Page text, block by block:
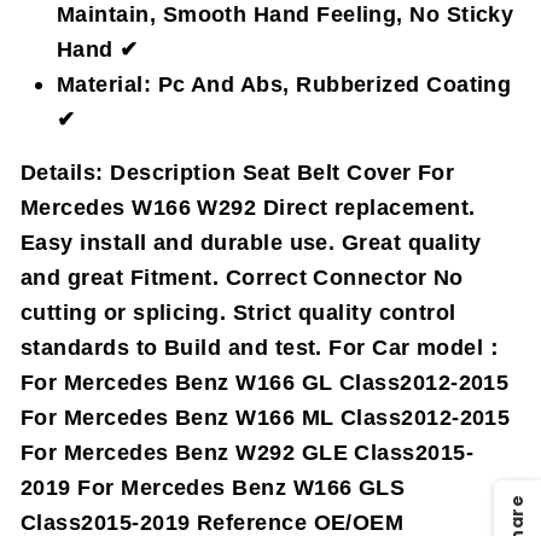
Maintain, Smooth Hand Feeling, No Sticky
Hand ✔
Material: Pc And Abs, Rubberized Coating
✔
Details: Description Seat Belt Cover For
Mercedes W166 W292 Direct replacement.
Easy install and durable use. Great quality
and great Fitment. Correct Connector No
cutting or splicing. Strict quality control
standards to Build and test. For Car model：
For Mercedes Benz W166 GL Class2012-2015
For Mercedes Benz W166 ML Class2012-2015
For Mercedes Benz W292 GLE Class2015-
2019 For Mercedes Benz W166 GLS
Class2015-2019 Reference OE/OEM
Share